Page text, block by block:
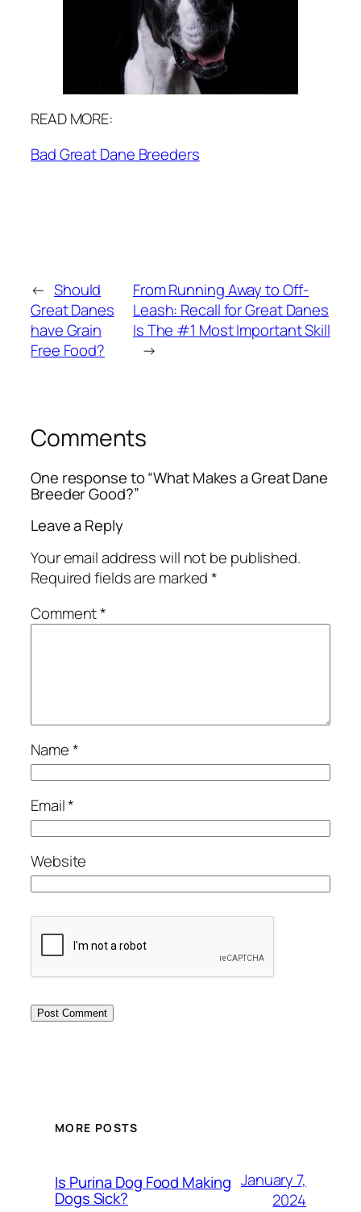
READ MORE:
Bad Great Dane Breeders
← Should
Great Danes
have Grain
Free Food?
From Running Away to Off-
Leash: Recall for Great Danes
Is The #1 Most Important Skill
→
Comments
One response to “What Makes a Great Dane
Breeder Good?”
Leave a Reply
Your email address will not be published.
Required fields are marked*
Comment*
Name*
Email*
Website
MORE POSTS
Is Purina Dog Food Making
Dogs Sick?
January 7,
2024